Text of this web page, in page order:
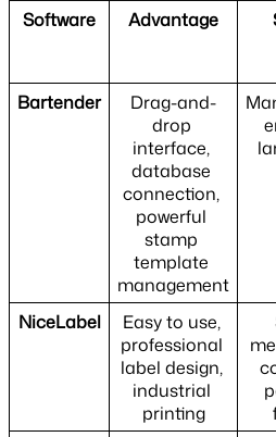
Software Advantage
Bartender
Drag-and-
drop
interface,
database
connection,
powerful
stamp
template
management
NiceLabel
Easy to use,
professional
label design,
industrial
printing